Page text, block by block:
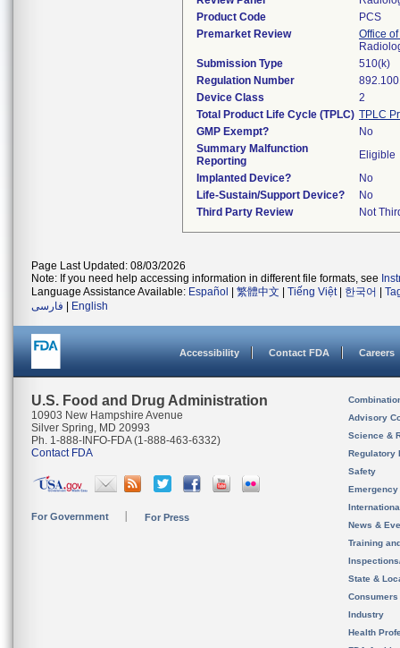
Product Code
PCS
Premarket Review
Office
Submission Type
510(k)
Regulation Number
Device Class
2
Total Product Life Cycle (TPLC) TPLC
GMP Exempt?
No
Summary Malfunction
Reporting
Eligible
Implanted Device?
No
Life-Sustain/Support Device?
No
Third Party Review
Not
Page Last Updated: 08/03/2026
Note: If you need help accessing information in different file formats, see
Language Assistance Available: Español 繁體中文 Tiếng Việt| 한국어
فارسی
English
Accessibility Contact FDA Careers
U.S. Food and Drug Administration
10903 New Hampshire Avenue
Silver Spring, MD 20993
Ph. 1-888-INFO-FDA (1-888-463-6332)
Contact FDA
For Government For Press
Advisory
Science &
Regulatory
Safety
News &
Training
State &
Consumers
Industry
Health